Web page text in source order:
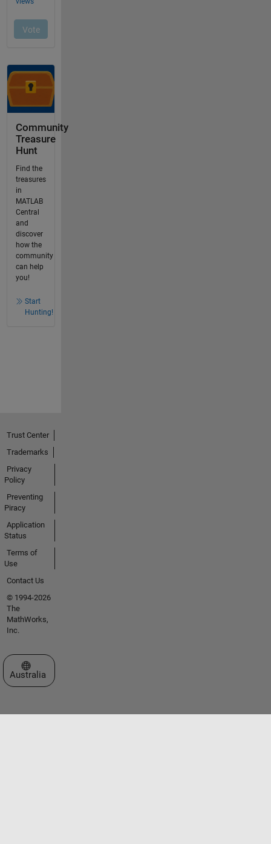
Community
Treasure
Hunt
Find the
treasures
in
MATLAB
Central
and
discover
how the
community
can help
you!
Start
Hunting!
Trust Center
Trademarks
Privacy
Policy
Preventing
Piracy
Application
Status
Terms of
Use
Contact Us
© 1994-2026
The
MathWorks,
Inc.
Select a Web Site
Australia